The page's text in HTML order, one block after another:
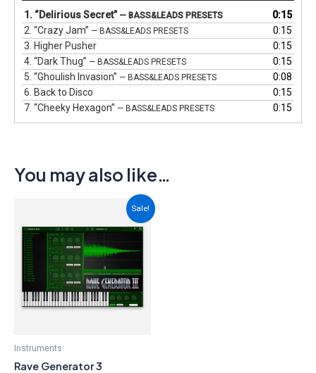
1. “Delirious Secret” — BASS&LEADS PRESETS
0:15
2. “Crazy Jam” — BASS&LEADS PRESETS
0:15
3. Higher Pusher
0:15
4. “Dark Thug” — BASS&LEADS PRESETS
0:15
5. “Ghoulish Invasion” — BASS&LEADS PRESETS
0:08
6. Back to Disco
0:15
7. “Cheeky Hexagon” — BASS&LEADS PRESETS 0:15
You may also like…
Sale!
Instruments
Rave Generator 3